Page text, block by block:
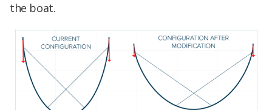
the boat.